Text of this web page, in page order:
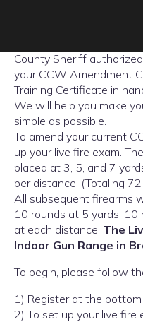
County Sheriff
your CCW Amendment
Training Certificate in
We will help you make
simple as possible.
To amend your current
up your live fire exam.
placed at 3, 5, and 7
per distance. (Totaling
All subsequent firearms
10 rounds at 5 yards,
at each distance. The
Indoor Gun Range in
To begin, please follow
1) Register at the
2) To set up your live fire